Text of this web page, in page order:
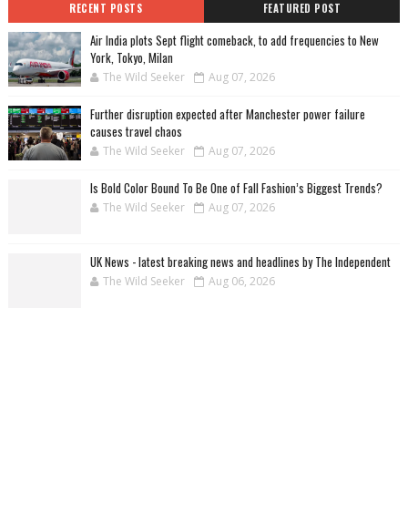
RECENT POSTS FEATURED POST
Air India plots Sept flight comeback, to add frequencies to New
York, Tokyo, Milan
The Wild Seeker Aug 07, 2026
Further disruption expected after Manchester power failure
causes travel chaos
The Wild Seeker Aug 07, 2026
Is Bold Color Bound To Be One of Fall Fashion’s Biggest Trends?
The Wild Seeker Aug 07, 2026
UK News - latest breaking news and headlines by The Independent
The Wild Seeker Aug 06, 2026